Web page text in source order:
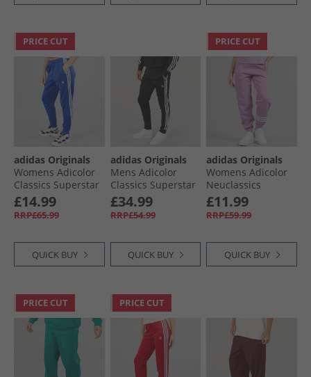
PRICE CUT
adidas Originals
Womens Adicolor
Classics Superstar
Track Pants Semi
Lucid Blue
£14.99
RRP£65.99
QUICK BUY
adidas Originals
Mens Adicolor
Classics Superstar
Track Pants Black/​
White
£34.99
RRP£54.99
QUICK BUY
PRICE CUT
adidas Originals
Womens Adicolor
Neuclassics
Joggers Preloved
Purple/​Cloud
White
£11.99
RRP£59.99
QUICK BUY
PRICE CUT PRICE CUT